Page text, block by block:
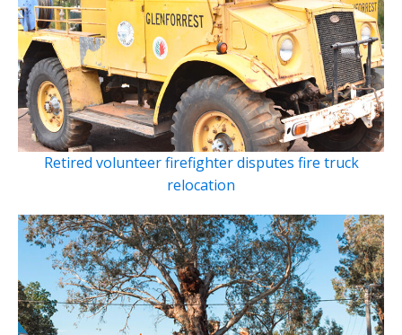
Retired volunteer firefighter disputes fire truck
relocation